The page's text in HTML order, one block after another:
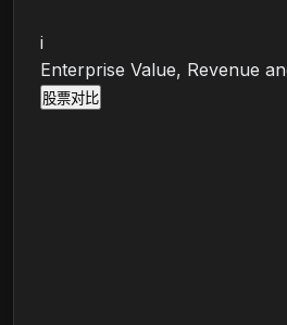
i
Enterprise Value, Revenue
股票对比